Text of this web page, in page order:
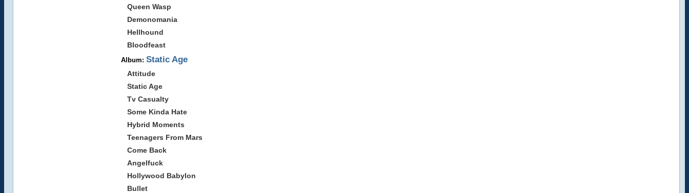
Queen Wasp
Demonomania
Hellhound
Bloodfeast
Album: Static Age
Attitude
Static Age
Tv Casualty
Some Kinda Hate
Hybrid Moments
Teenagers From Mars
Come Back
Angelfuck
Hollywood Babylon
Bullet